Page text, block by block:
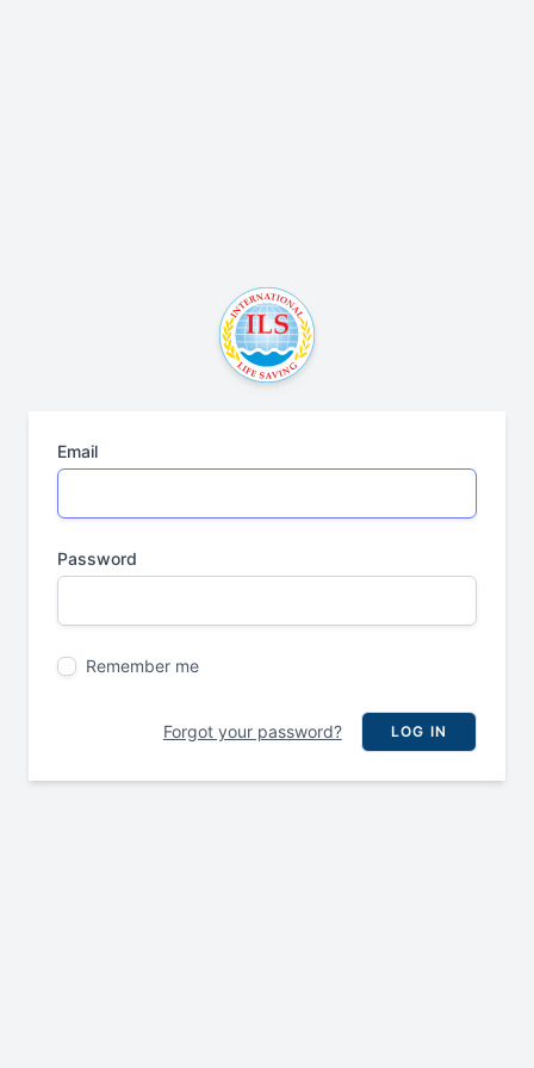
Email
Password
Remember me
Forgot your password? LOG IN